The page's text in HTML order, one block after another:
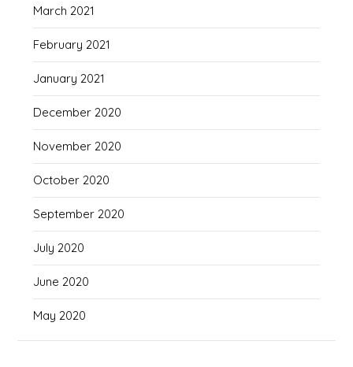
March 2021
February 2021
January 2021
December 2020
November 2020
October 2020
September 2020
July 2020
June 2020
May 2020